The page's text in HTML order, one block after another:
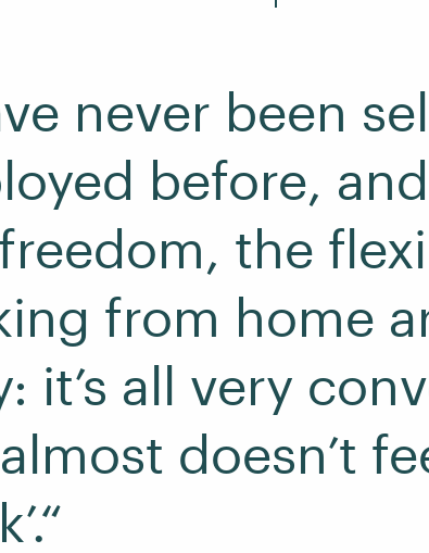
never been
before,
the
from home
it’s all very
doesn’t